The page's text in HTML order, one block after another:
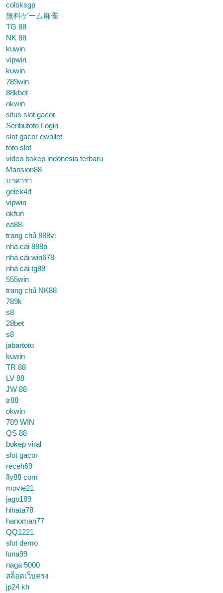
coloksgp
無料ゲーム麻雀
TG 88
NK 88
kuwin
vipwin
kuwin
789win
88kbet
okwin
situs slot gacor
Seributoto Login
slot gacor ewallet
toto slot
video bokep indonesia terbaru
Mansion88
บาคาร่า
gelek4d
vipwin
okfun
ea88
trang chủ 888vi
nhà cái 888p
nhà cái win678
nhà cái tg88
555win
trang chủ NK88
789k
s8
28bet
s8
jabartoto
kuwin
TR 88
LV 88
JW 88
tr88
okwin
789 WIN
QS 88
bokep viral
slot gacor
receh69
fly88 com
movie21
jago189
hinata78
hanoman77
QQ1221
slot demo
luna99
naga 5000
สล็อตเว็บตรง
jp24 kh